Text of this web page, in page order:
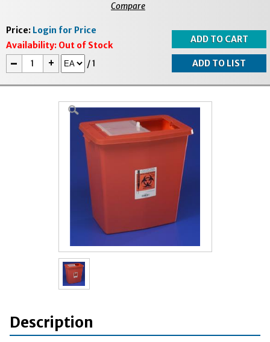
Compare
Price: Login for Price
Availability: Out of Stock
- + /1
Description